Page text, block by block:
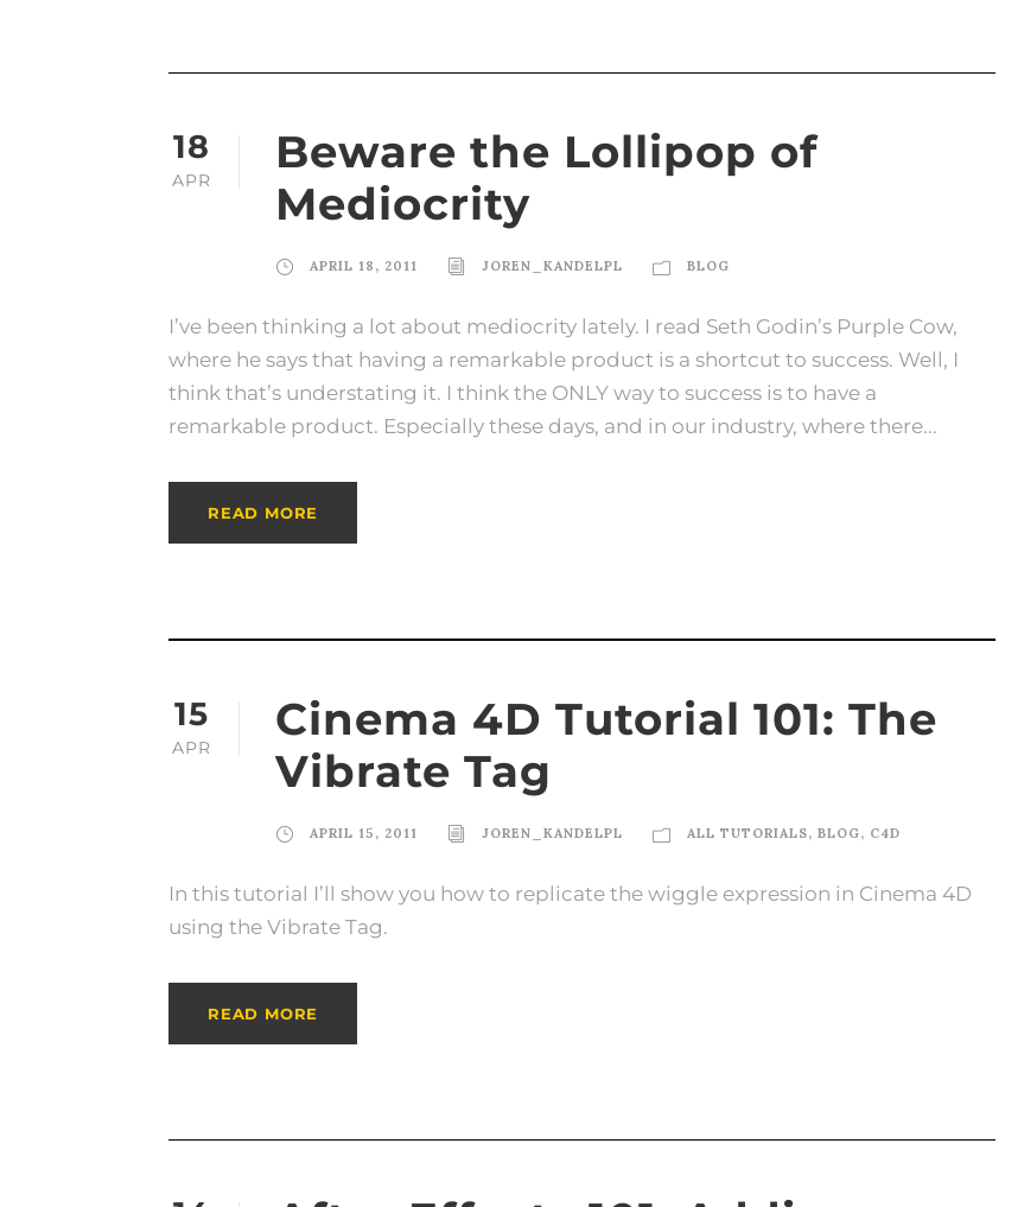
18
APR
Beware the Lollipop of
Mediocrity
APRIL 18, 2011 JOREN_KANDELPL BLOG
I’ve been thinking a lot about mediocrity lately. I read Seth Godin’s Purple Cow,
where he says that having a remarkable product is a shortcut to success. Well, I
think that’s understating it. I think the ONLY way to success is to have a
remarkable product. Especially these days, and in our industry, where there...
READ MORE
15
APR
Cinema 4D Tutorial 101: The
Vibrate Tag
APRIL 15, 2011 JOREN_KANDELPL ALL TUTORIALS, BLOG, C4D
In this tutorial I’ll show you how to replicate the wiggle expression in Cinema 4D
using the Vibrate Tag.
READ MORE